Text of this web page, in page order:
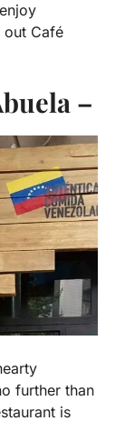
out Café
–
further than
is